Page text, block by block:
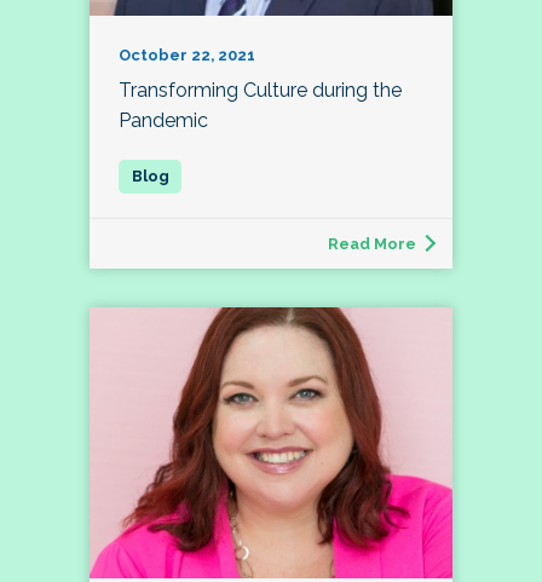
October 22, 2021
Transforming Culture during the
Pandemic
Read More